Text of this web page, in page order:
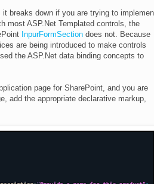
breaks down if you are trying to
most ASP.Net Templated controls, the
InpurFormSectiondoes not. Because
are being introduced to make controls
the ASP.Net data binding concepts to
page for SharePoint, and you are
add the appropriate declarative markup,